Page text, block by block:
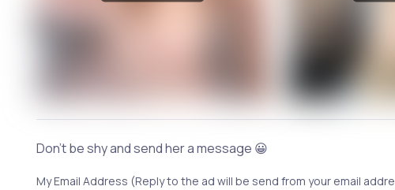
Don't be shy and send her a message 😀
My Email Address (Reply to the ad will be send from your email